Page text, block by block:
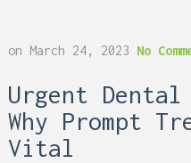
on March 24, 2023 No
Urgent
Why Prompt
Vital